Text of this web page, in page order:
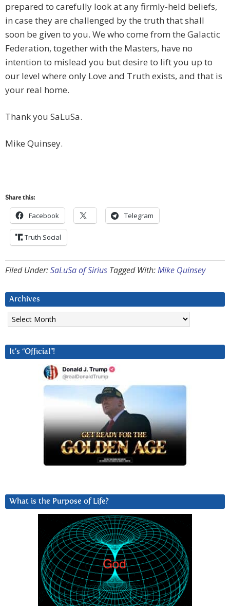
prepared to carefully look at any firmly-held beliefs,
in case they are challenged by the truth that shall
soon be given to you. We who come from the Galactic
Federation, together with the Masters, have no
intention to mislead you but desire to lift you up to
our level where only Love and Truth exists, and that is
your real home.
Thank you SaLuSa.
Mike Quinsey.
Share this:
Facebook Telegram
Truth Social
Filed Under:SaLuSa of Sirius Tagged With:Mike Quinsey
Archives
Archives
It’s “Official”!
What is the Purpose of Life?